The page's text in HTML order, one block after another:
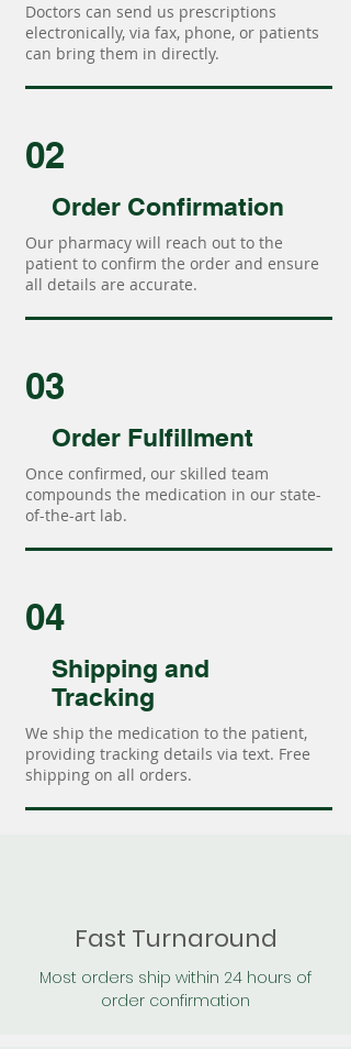
Doctors can send us prescriptions
electronically, via fax, phone, or patients
can bring them in directly.
02
Order Confirmation
Our pharmacy will reach out to the
patient to confirm the order and ensure
all details are accurate.
03
Order Fulfillment
Once confirmed, our skilled team
compounds the medication in our state-
of-the-art lab.
04
Shipping and
Tracking
We ship the medication to the patient,
providing tracking details via text. Free
shipping on all orders.
Fast Turnaround
Most orders ship within 24 hours of
order confirmation